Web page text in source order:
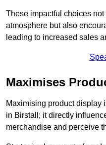
These impactful choices
atmosphere but also
leading to increased sales
Maximises
Maximising product display
in Birstall; it directly
merchandise and perceive